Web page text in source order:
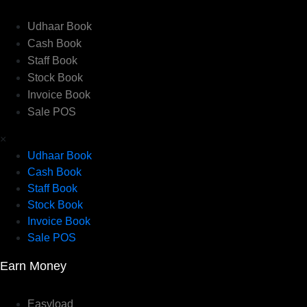
Udhaar Book
Cash Book
Staff Book
Stock Book
Invoice Book
Sale POS
×
Udhaar Book
Cash Book
Staff Book
Stock Book
Invoice Book
Sale POS
Earn Money
Easyload